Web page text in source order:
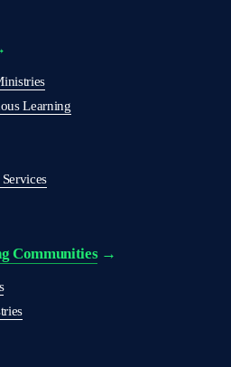
Learning
Communities →